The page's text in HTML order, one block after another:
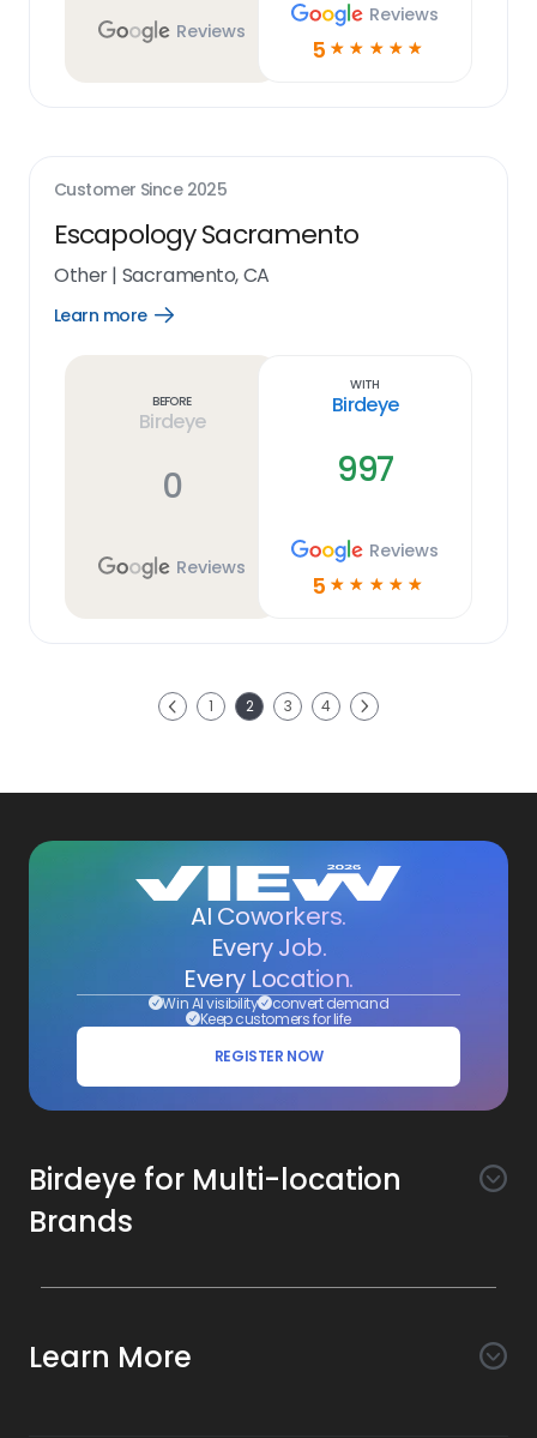
Reviews
Reviews
5 ☆ ☆ ☆ ☆ ☆
Customer Since 2025
Escapology Sacramento
Other| Sacramento, CA
Learn more
Open
Before
Birdeye
0
Reviews
With
Birdeye
997
Reviews
5 ☆ ☆ ☆ ☆ ☆
Previous 1 2 3 4 Next
AI Coworkers.
Every Job.
Every Location.
Win AI visibility convert demand
Keep customers for life
REGISTER NOW
Birdeye for Multi-location
Brands
Awareness
Listings AI
Learn More